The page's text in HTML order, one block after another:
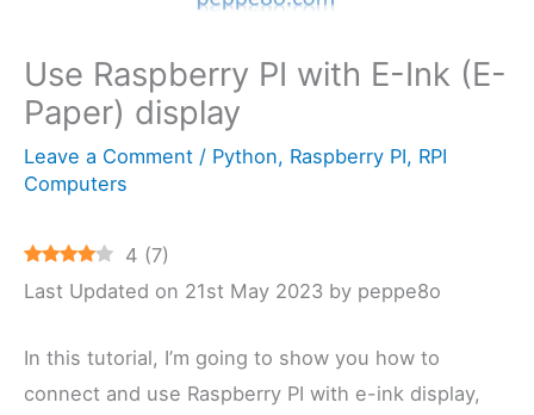
Use Raspberry PI with E-Ink (E-
Paper) display
Leave a Comment / Python, Raspberry PI, RPI
Computers
4 (7)
Last Updated on 21st May 2023 by peppe8o
In this tutorial, I’m going to show you how to
connect and use Raspberry PI with e-ink display,